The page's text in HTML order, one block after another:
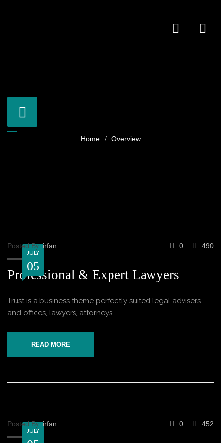
Overview
JULY
05
Posted By:irfan 0 490
Professional & Expert Lawyers
Trust is a business theme perfectly suited legal advisers
and offices, lawyers, attorneys…...
READ MORE
JULY
Posted By:irfan 0 452